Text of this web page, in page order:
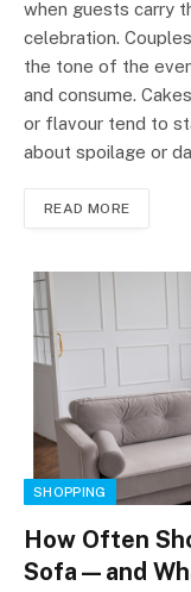
when guests carry
celebration.
the tone of the
and consume.
or flavour tend to
about spoilage or
READ MORE
SHOPPING
How Often
Sofa—and